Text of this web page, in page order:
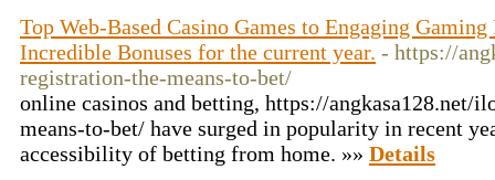
Top Web-Based Casino Games to Engaging
Incredible Bonuses for the current year. - https://
registration-the-means-to-bet/
online casinos and betting, https://
means-to-bet/ have surged in popularity in recent
accessibility of betting from home. »» Details